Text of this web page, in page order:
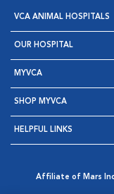
VCA ANIMAL HOSPITALS
OUR HOSPITAL
MYVCA
SHOP MYVCA
HELPFUL LINKS
Affiliate of Mars